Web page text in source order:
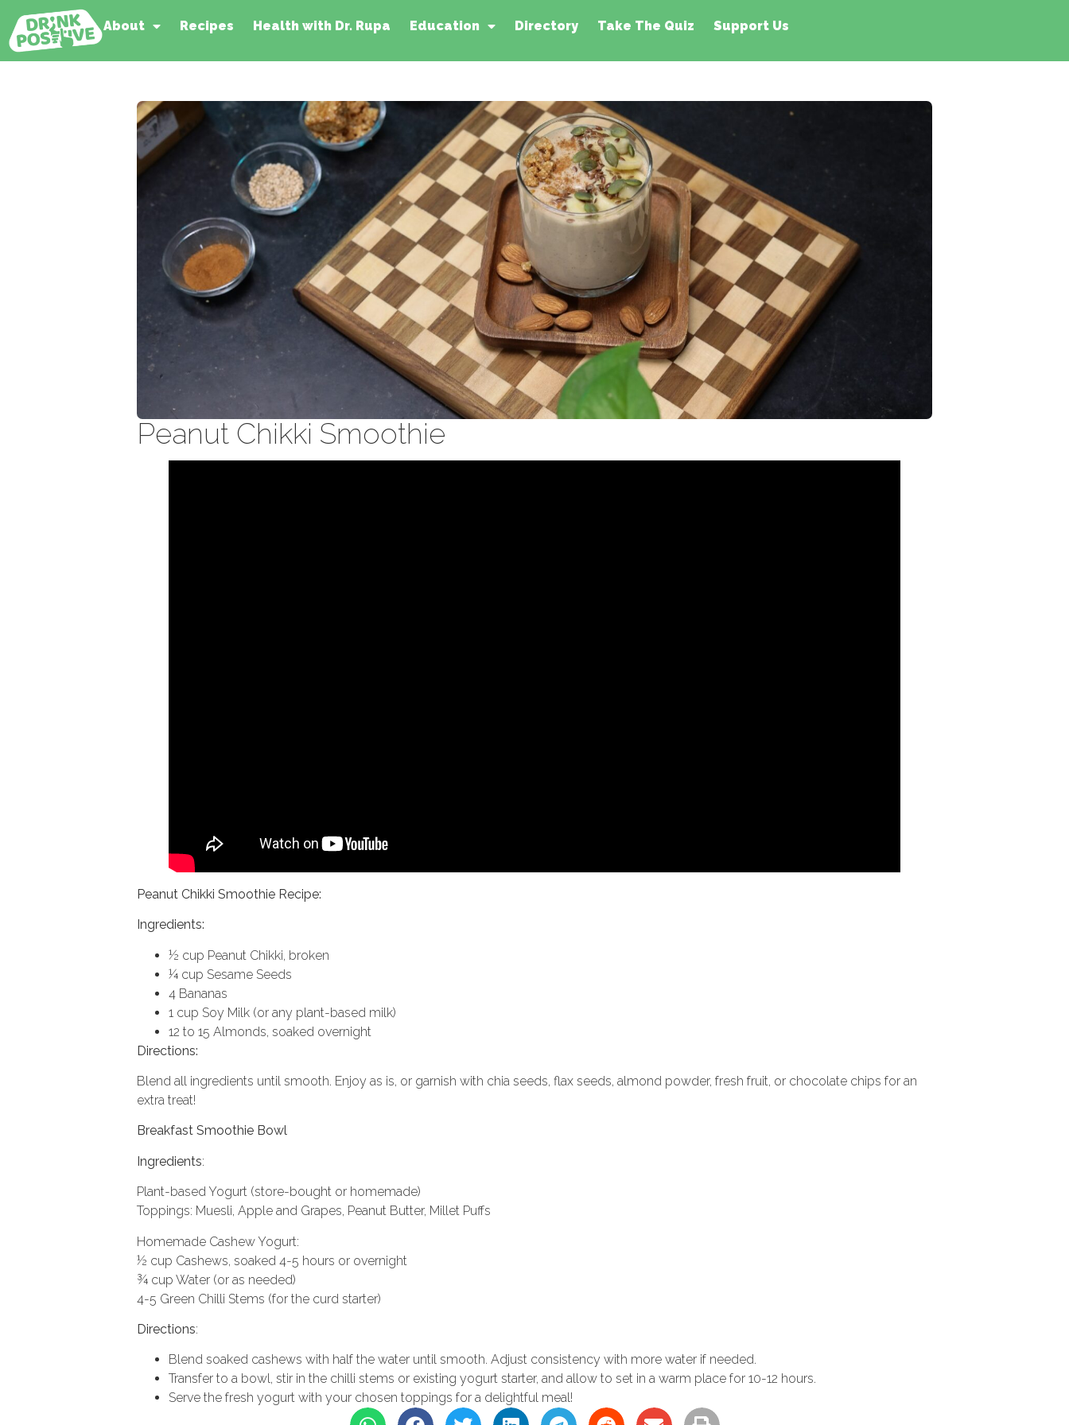
About Recipes Health with Dr. Rupa Education Directory Take The Quiz Support Us
Peanut Chikki Smoothie
Peanut Chikki Smoothie Recipe:
Ingredients:
½ cup Peanut Chikki, broken
¼ cup Sesame Seeds
4 Bananas
1 cup Soy Milk (or any plant-based milk)
12 to 15 Almonds, soaked overnight
Directions:
Blend all ingredients until smooth. Enjoy as is, or garnish with chia seeds, flax seeds, almond powder, fresh fruit, or chocolate chips for an
extra treat!
Breakfast Smoothie Bowl
Ingredients:
Plant-based Yogurt (store-bought or homemade)
Toppings: Muesli, Apple and Grapes, Peanut Butter, Millet Puffs
Homemade Cashew Yogurt:
½ cup Cashews, soaked 4-5 hours or overnight
¾ cup Water (or as needed)
4-5 Green Chilli Stems (for the curd starter)
Directions:
Blend soaked cashews with half the water until smooth. Adjust consistency with more water if needed.
Transfer to a bowl, stir in the chilli stems or existing yogurt starter, and allow to set in a warm place for 10-12 hours.
Serve the fresh yogurt with your chosen toppings for a delightful meal!